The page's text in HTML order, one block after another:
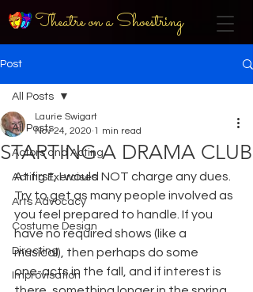
Theatre on a Shoestring
Post
All Posts
Actors and Acting
Acting Exercises
Arts Advocacy
Costume Design
Directing
Improvisation
All Posts
STARTING A DRAMA CLUB
Laurie Swigart
Nov 24, 2020 1 min read
At first, I would NOT charge any dues.
Try to get as many people involved as
you feel prepared to handle. If you
have no required shows (like a
musical), then perhaps do some
one-acts in the fall, and if interest is